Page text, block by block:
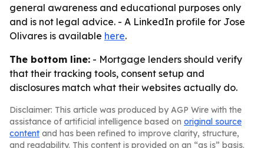
general awareness and educational purposes only
and is not legal advice. - A LinkedIn profile for Jose
Olivares is available here.
The bottom line: - Mortgage lenders should verify
that their tracking tools, consent setup and
disclosures match what their websites actually do.
Disclaimer: This article was produced by AGP Wire with the
assistance of artificial intelligence based on original source
content and has been refined to improve clarity, structure,
and readability. This content is provided on an “as is” basis.